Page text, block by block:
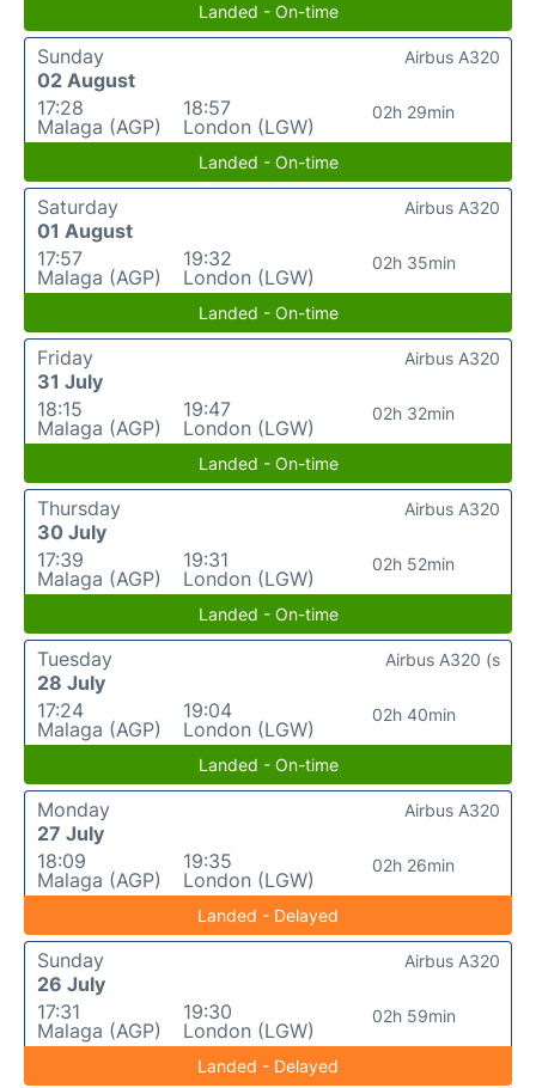
Landed - On-time
Sunday
02 August
17:28
Malaga (AGP)
18:57
London (LGW)
02h 29min
Airbus A320
Landed - On-time
Saturday
01 August
17:57
Malaga (AGP)
19:32
London (LGW)
02h 35min
Airbus A320
Landed - On-time
Friday
31 July
18:15
Malaga (AGP)
19:47
London (LGW)
02h 32min
Airbus A320
Landed - On-time
Thursday
30 July
17:39
Malaga (AGP)
19:31
London (LGW)
02h 52min
Airbus A320
Landed - On-time
Tuesday
28 July
17:24
Malaga (AGP)
19:04
London (LGW)
02h 40min
Airbus A320 (s
Landed - On-time
Monday
27 July
18:09
Malaga (AGP)
19:35
London (LGW)
02h 26min
Airbus A320
Landed - Delayed
Sunday
26 July
17:31
Malaga (AGP)
19:30
London (LGW)
02h 59min
Airbus A320
Landed - Delayed